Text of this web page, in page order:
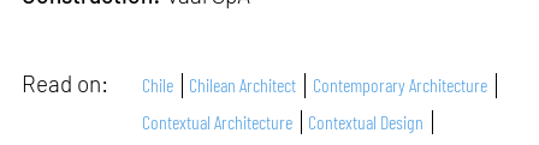
Read on: Chile Chilean Architect
Contemporary Architecture
Contextual Architecture
Contextual Design